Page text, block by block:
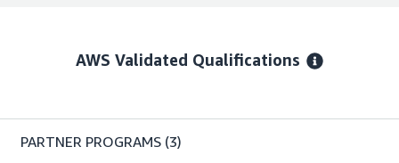
AWS Validated Qualifications
PARTNER PROGRAMS (3)